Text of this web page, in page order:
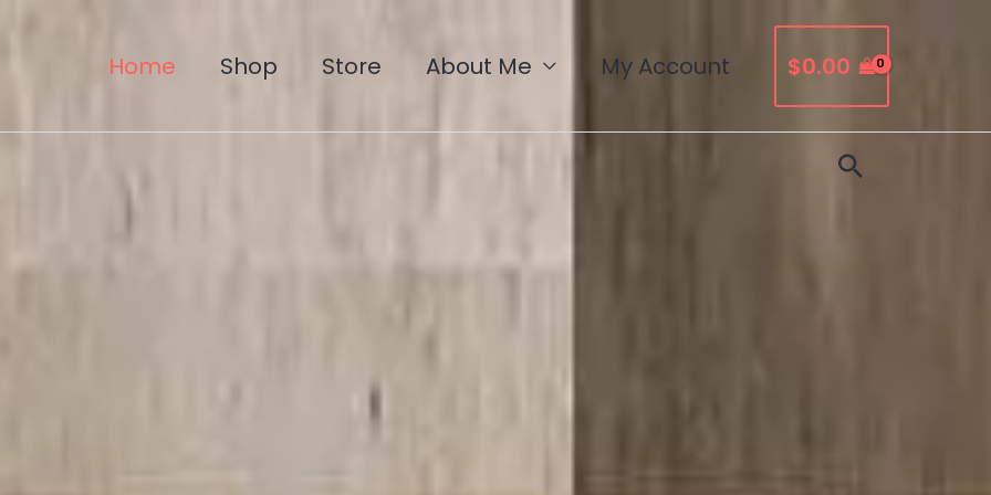
Home Shop Store About Me My Account $0.00
Search